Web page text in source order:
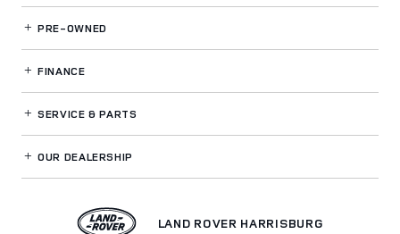
PRE-OWNED
FINANCE
SERVICE& PARTS
OUR DEALERSHIP
LAND ROVER HARRISBURG